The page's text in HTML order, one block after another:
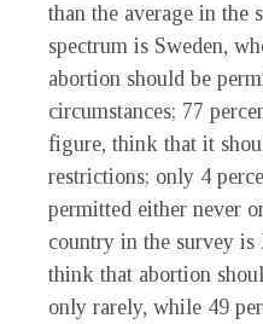
than the average in the
spectrum is Sweden,
abortion should be
circumstances; 77
figure, think that it
restrictions; only 4
permitted either never
country in the survey is
think that abortion
only rarely, while 49